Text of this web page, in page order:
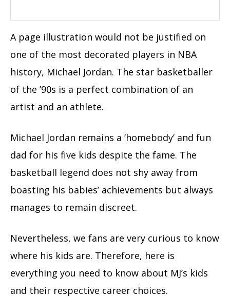
A page illustration would not be justified on
one of the most decorated players in NBA
history, Michael Jordan. The star basketballer
of the ’90s is a perfect combination of an
artist and an athlete.
Michael Jordan remains a ‘homebody’ and fun
dad for his five kids despite the fame. The
basketball legend does not shy away from
boasting his babies’ achievements but always
manages to remain discreet.
Nevertheless, we fans are very curious to know
where his kids are. Therefore, here is
everything you need to know about MJ’s kids
and their respective career choices.